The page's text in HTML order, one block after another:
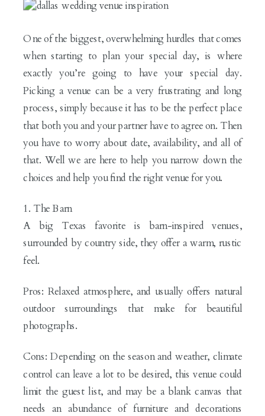
One of the biggest, overwhelming hurdles that comes
when starting to plan your special day, is where
exactly you’re going to have your special day.
Picking a venue can be a very frustrating and long
process, simply because it has to be the perfect place
that both you and your partner have to agree on. Then
you have to worry about date, availability, and all of
that. Well we are here to help you narrow down the
choices and help you find the right venue for you.
1. The Barn
A big Texas favorite is barn-inspired venues,
surrounded by country side, they offer a warm, rustic
feel.
Pros: Relaxed atmosphere, and usually offers natural
outdoor surroundings that make for beautiful
photographs.
Cons: Depending on the season and weather, climate
control can leave a lot to be desired, this venue could
limit the guest list, and may be a blank canvas that
needs an abundance of furniture and decorations